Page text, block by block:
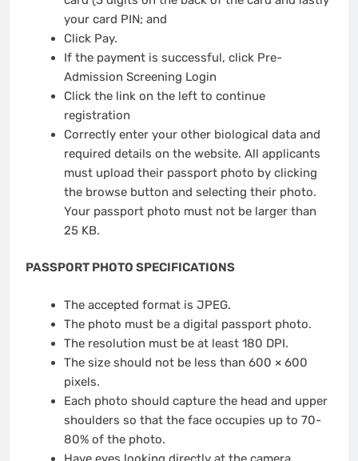
your card PIN; and
Click Pay.
If the payment is successful, click Pre-
Admission Screening Login
Click the link on the left to continue
registration
Correctly enter your other biological data and
required details on the website. All applicants
must upload their passport photo by clicking
the browse button and selecting their photo.
Your passport photo must not be larger than
25 KB.
PASSPORT PHOTO SPECIFICATIONS
The accepted format is JPEG.
The photo must be a digital passport photo.
The resolution must be at least 180 DPI.
The size should not be less than 600 × 600
pixels.
Each photo should capture the head and upper
shoulders so that the face occupies up to 70-
80% of the photo.